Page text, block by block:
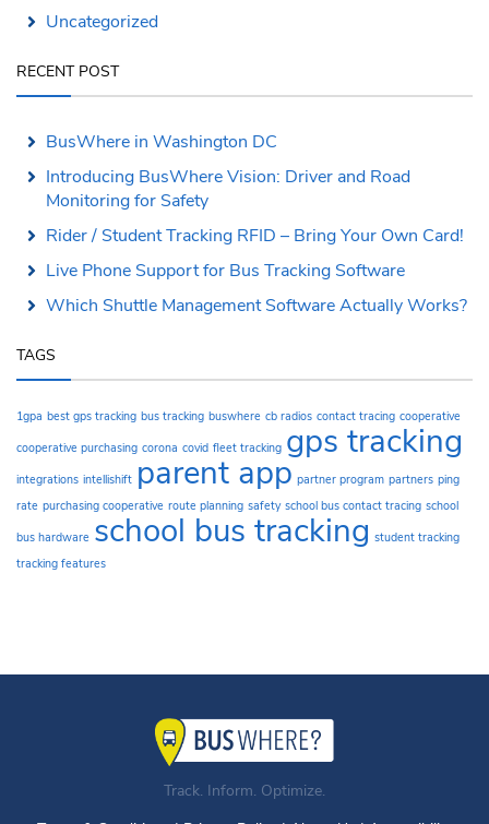
Uncategorized
RECENT POST
BusWhere in Washington DC
Introducing BusWhere Vision: Driver and Road
Monitoring for Safety
Rider / Student Tracking RFID – Bring Your Own Card!
Live Phone Support for Bus Tracking Software
Which Shuttle Management Software Actually Works?
TAGS
1gpa best gps tracking bus tracking buswhere cb radios contact tracing cooperative
cooperative purchasing corona covid fleet tracking gps tracking
integrations intellishift parent app partner program partners ping
rate purchasing cooperative route planning safety school bus contact tracing school
bus hardware school bus tracking student tracking
tracking features
Track. Inform. Optimize.